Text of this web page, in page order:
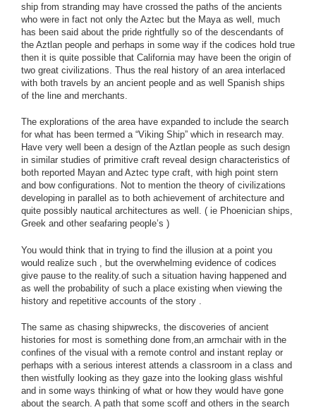
ship from stranding may have crossed the paths of the ancients
who were in fact not only the Aztec but the Maya as well, much
has been said about the pride rightfully so of the descendants of
the Aztlan people and perhaps in some way if the codices hold true
then it is quite possible that California may have been the origin of
two great civilizations. Thus the real history of an area interlaced
with both travels by an ancient people and as well Spanish ships
of the line and merchants.
The explorations of the area have expanded to include the search
for what has been termed a “Viking Ship” which in research may.
Have very well been a design of the Aztlan people as such design
in similar studies of primitive craft reveal design characteristics of
both reported Mayan and Aztec type craft, with high point stern
and bow configurations. Not to mention the theory of civilizations
developing in parallel as to both achievement of architecture and
quite possibly nautical architectures as well. ( ie Phoenician ships,
Greek and other seafaring people’s )
You would think that in trying to find the illusion at a point you
would realize such , but the overwhelming evidence of codices
give pause to the reality.of such a situation having happened and
as well the probability of such a place existing when viewing the
history and repetitive accounts of the story .
The same as chasing shipwrecks, the discoveries of ancient
histories for most is something done from,an armchair with in the
confines of the visual with a remote control and instant replay or
perhaps with a serious interest attends a classroom in a class and
then wistfully looking as they gaze into the looking glass wishful
and in some ways thinking of what or how they would have gone
about the search. A path that some scoff and others in the search